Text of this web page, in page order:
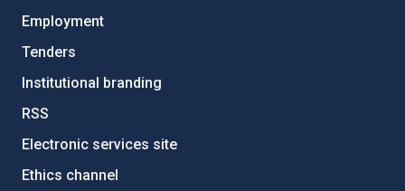
Employment
Tenders
Institutional branding
RSS
Electronic services site
Ethics channel